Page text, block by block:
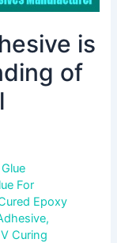
is
of
For
Epoxy
,
Curing